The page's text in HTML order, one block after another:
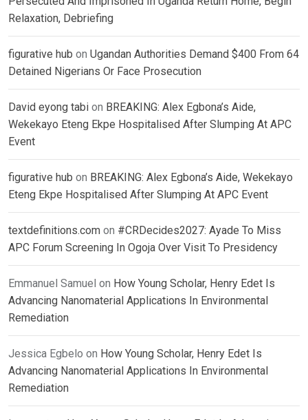
Relaxation, Debriefing
figurative hub on Ugandan Authorities Demand $400 From 64
Detained Nigerians Or Face Prosecution
David eyong tabi on BREAKING: Alex Egbona’s Aide,
Wekekayo Eteng Ekpe Hospitalised After Slumping At APC
Event
figurative hub on BREAKING: Alex Egbona’s Aide, Wekekayo
Eteng Ekpe Hospitalised After Slumping At APC Event
textdefinitions.com on #CRDecides2027: Ayade To Miss
APC Forum Screening In Ogoja Over Visit To Presidency
Emmanuel Samuel on How Young Scholar, Henry Edet Is
Advancing Nanomaterial Applications In Environmental
Remediation
Jessica Egbelo on How Young Scholar, Henry Edet Is
Advancing Nanomaterial Applications In Environmental
Remediation